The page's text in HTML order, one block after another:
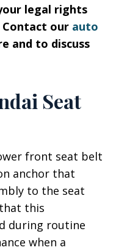
legal rights
our auto
and to discuss
Seat
front seat belt
anchor that
to the seat
this
during routine
when a